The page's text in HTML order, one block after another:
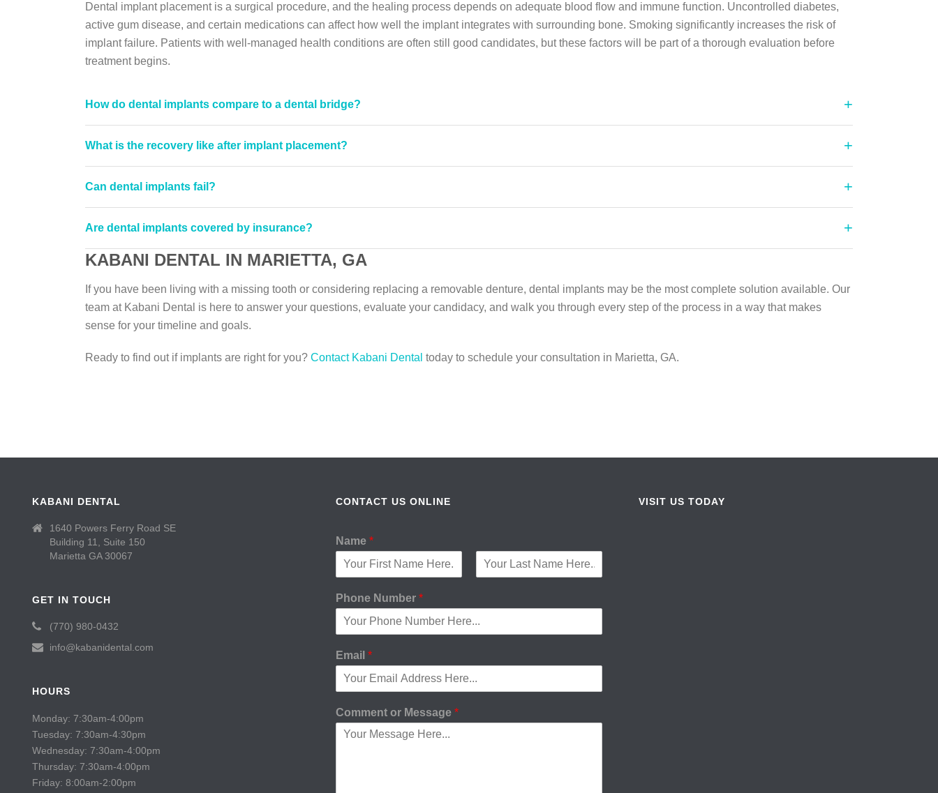
Dental implant placement is a surgical procedure, and the healing process depends on adequate blood flow and immune function. Uncontrolled diabetes,
active gum disease, and certain medications can affect how well the implant integrates with surrounding bone. Smoking significantly increases the risk of
implant failure. Patients with well-managed health conditions are often still good candidates, but these factors will be part of a thorough evaluation before
treatment begins.
How do dental implants compare to a dental bridge?
What is the recovery like after implant placement?
Can dental implants fail?
Are dental implants covered by insurance?
KABANI DENTAL IN MARIETTA, GA
If you have been living with a missing tooth or considering replacing a removable denture, dental implants may be the most complete solution available. Our
team at Kabani Dental is here to answer your questions, evaluate your candidacy, and walk you through every step of the process in a way that makes
sense for your timeline and goals.
Ready to find out if implants are right for you? Contact Kabani Dental today to schedule your consultation in Marietta, GA.
KABANI DENTAL
1640 Powers Ferry Road SE
Building 11, Suite 150
Marietta GA 30067
GET IN TOUCH
(770) 980-0432
info@kabanidental.com
HOURS
Monday: 7:30am-4:00pm
Tuesday: 7:30am-4:30pm
Wednesday: 7:30am-4:00pm
Thursday: 7:30am-4:00pm
Friday: 8:00am-2:00pm
CONTACT US ONLINE
Name *
i
r
Phone Number *
Email *
Comment or Message *
VISIT US TODAY